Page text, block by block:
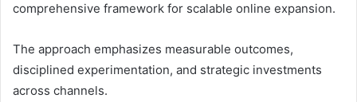
comprehensive framework for scalable online expansion.
The approach emphasizes measurable outcomes,
disciplined experimentation, and strategic investments
across channels.